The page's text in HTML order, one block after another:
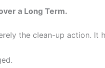
a Long Term.
the clean-up action. It